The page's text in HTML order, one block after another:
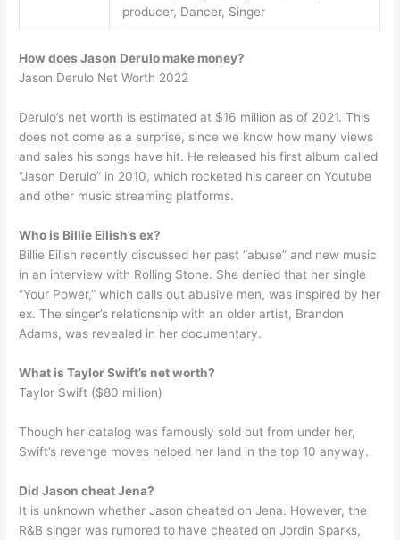
producer, Dancer, Singer
How does Jason Derulo make money?
Jason Derulo Net Worth 2022
Derulo’s net worth is estimated at $16 million as of 2021. This
does not come as a surprise, since we know how many views
and sales his songs have hit. He released his first album called
“Jason Derulo” in 2010, which rocketed his career on Youtube
and other music streaming platforms.
Who is Billie Eilish’s ex?
Billie Eilish recently discussed her past “abuse” and new music
in an interview with Rolling Stone. She denied that her single
“Your Power,” which calls out abusive men, was inspired by her
ex. The singer’s relationship with an older artist, Brandon
Adams, was revealed in her documentary.
What is Taylor Swift’s net worth?
Taylor Swift ($80 million)
Though her catalog was famously sold out from under her,
Swift’s revenge moves helped her land in the top 10 anyway.
Did Jason cheat Jena?
It is unknown whether Jason cheated on Jena. However, the
R&B singer was rumored to have cheated on Jordin Sparks,